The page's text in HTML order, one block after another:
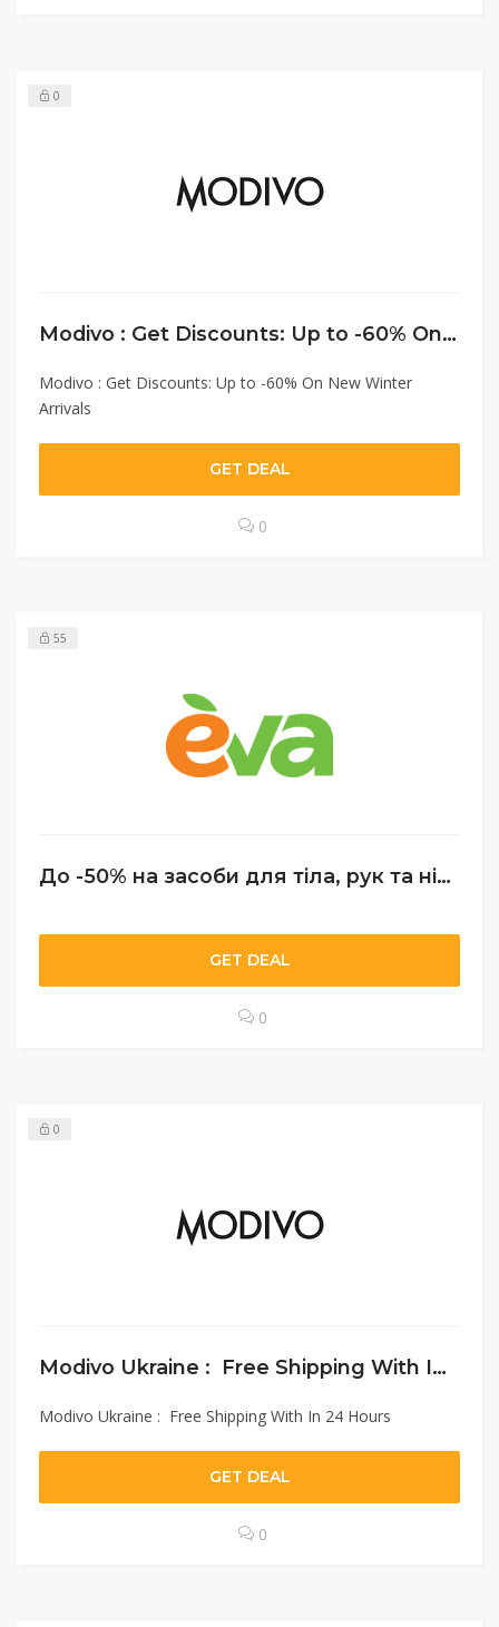
0
Modivo : Get Discounts: Up to -60% On New Winter Arrivals
Modivo : Get Discounts: Up to -60% On New Winter
Arrivals
GET DEAL
0
55
До -50% на засоби для тіла, рук та ніг + Подарунок
GET DEAL
0
0
Modivo Ukraine : Free Shipping With In 24 Hours
Modivo Ukraine : Free Shipping With In 24 Hours
GET DEAL
0